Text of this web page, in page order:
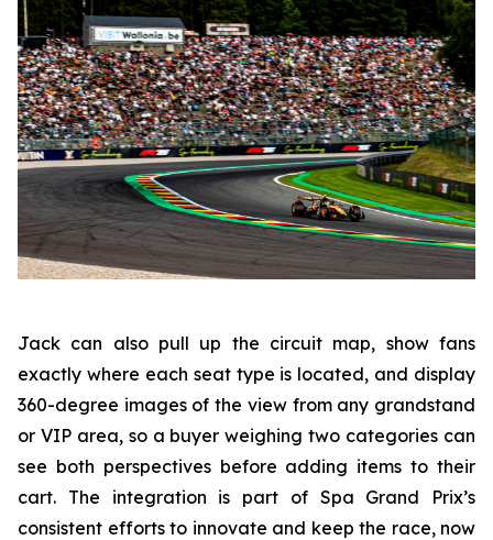
Jack can also pull up the circuit map, show fans
exactly where each seat type is located, and display
360-degree images of the view from any grandstand
or VIP area, so a buyer weighing two categories can
see both perspectives before adding items to their
cart. The integration is part of Spa Grand Prix’s
consistent efforts to innovate and keep the race, now